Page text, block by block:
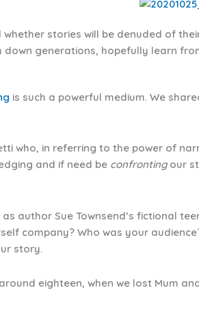
stories will be denuded of
generations, hopefully learn
is such a powerful medium. We
who, in referring to the power of
and if need be confrontingour
author Sue Townsend’s fictional
company? Who was your
story.
eighteen, when we lost Mum